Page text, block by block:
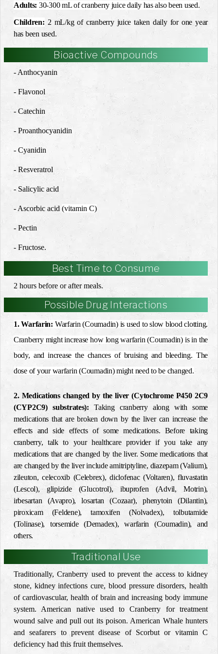
Adults: 30-300 mL of cranberry juice daily has also been used.
Children: 2 mL/kg of cranberry juice taken daily for one year
has been used.
Bioactive Compounds
- Anthocyanin
- Flavonol
- Catechin
- Proanthocyanidin
- Cyanidin
- Resveratrol
- Salicylic acid
- Ascorbic acid (vitamin C)
- Pectin
- Fructose.
Best Time to Consume
2 hours before or after meals.
Possible Drug Interactions
1. Warfarin: Warfarin (Coumadin) is used to slow blood clotting.
Cranberry might increase how long warfarin (Coumadin) is in the
body, and increase the chances of bruising and bleeding. The
dose of your warfarin (Coumadin) might need to be changed.
2. Medications changed by the liver (Cytochrome P450 2C9
(CYP2C9) substrates): Taking cranberry along with some
medications that are broken down by the liver can increase the
effects and side effects of some medications. Before taking
cranberry, talk to your healthcare provider if you take any
medications that are changed by the liver. Some medications that
are changed by the liver include amitriptyline, diazepam (Valium),
zileuton, celecoxib (Celebrex), diclofenac (Voltaren), fluvastatin
(Lescol), glipizide (Glucotrol), ibuprofen (Advil, Motrin),
irbesartan (Avapro), losartan (Cozaar), phenytoin (Dilantin),
piroxicam (Feldene), tamoxifen (Nolvadex), tolbutamide
(Tolinase), torsemide (Demadex), warfarin (Coumadin), and
others.
Traditional Use
Traditionally, Cranberry used to prevent the access to kidney
stone, kidney infections cure, blood pressure disorders, health
of cardiovascular, health of brain and increasing body immune
system. American native used to Cranberry for treatment
wound salve and pull out its poison. American Whale hunters
and seafarers to prevent disease of Scorbut or vitamin C
deficiency had this fruit themselves.